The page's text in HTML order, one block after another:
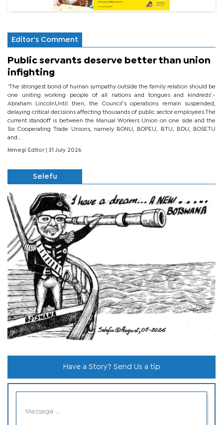
Editor's Comment
Public servants deserve better than union
infighting
‘The strongest bond of human sympathy outside the family relation should be
one uniting working people of all nations and tongues and kindreds’.-
Abraham LincolnUntil then, the Council’s operations remain suspended,
delaying critical decisions affecting thousands of public sector employees.The
current standoff is between the Manual Workers Union on one side and the
Six Cooperating Trade Unions, namely BONU, BOPEU, BTU, BDU, BOSETU
and...
Mmegi Editor | 31 July 2026
Selefu
Have a Story? Send Us a tip